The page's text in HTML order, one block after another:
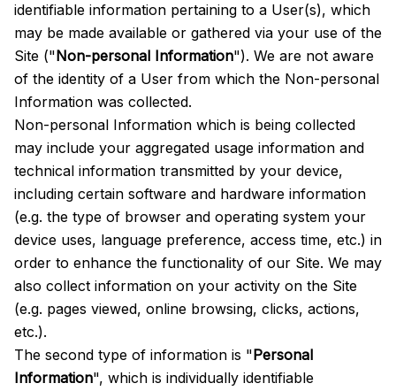
identifiable information pertaining to a User(s), which
may be made available or gathered via your use of the
Site ("Non-personal Information"). We are not aware
of the identity of a User from which the Non-personal
Information was collected.
Non-personal Information which is being collected
may include your aggregated usage information and
technical information transmitted by your device,
including certain software and hardware information
(e.g. the type of browser and operating system your
device uses, language preference, access time, etc.) in
order to enhance the functionality of our Site. We may
also collect information on your activity on the Site
(e.g. pages viewed, online browsing, clicks, actions,
etc.).
The second type of information is "Personal
Information", which is individually identifiable